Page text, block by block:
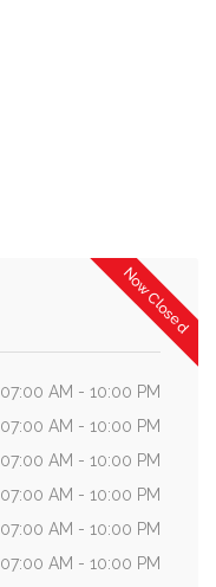
Now Closed
07:00 AM - 10:00 PM
07:00 AM - 10:00 PM
07:00 AM - 10:00 PM
07:00 AM - 10:00 PM
07:00 AM - 10:00 PM
07:00 AM - 10:00 PM